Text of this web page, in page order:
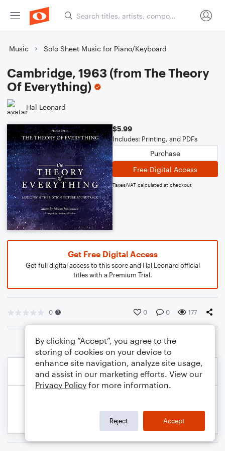
Music Solo Sheet Music for Piano/Keyboard
Cambridge, 1963 (from The Theory
Of Everything)
Hal Leonard
$5.99
Includes: Printing, and PDFs
Purchase
Free Digital Access
Taxes/VAT calculated at checkout
Get Free Digital Access
Get full digital access to this score and Hal Leonard official
titles with a Premium Trial.
0 0 0 177
By clicking “Accept”, you agree to the
storing of cookies on your device to
enhance site navigation, analyze site usage,
and assist in our marketing efforts. View our
Privacy Policy for more information.
Reject Accept